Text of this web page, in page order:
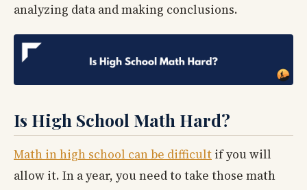
analyzing data and making conclusions.
Is High School Math Hard?
Math in high school can be difficult if you will
allow it. In a year, you need to take those math